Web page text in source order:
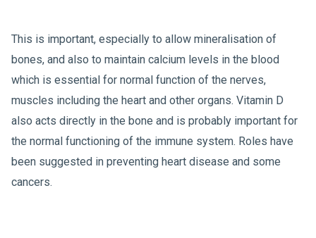
This is important, especially to allow mineralisation of
bones, and also to maintain calcium levels in the blood
which is essential for normal function of the nerves,
muscles including the heart and other organs. Vitamin D
also acts directly in the bone and is probably important for
the normal functioning of the immune system. Roles have
been suggested in preventing heart disease and some
cancers.